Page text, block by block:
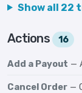
Show all 22
Actions 16
Add a Payout —
Cancel Order —